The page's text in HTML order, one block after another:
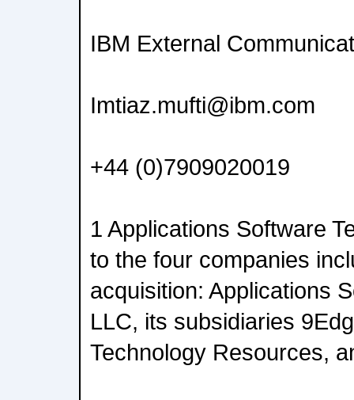
IBM External
Imtiaz.mufti@ibm.com
+44 (0)7909020019
1 Applications Software
to the four companies
acquisition: Applications
LLC, its subsidiaries
Technology Resources,